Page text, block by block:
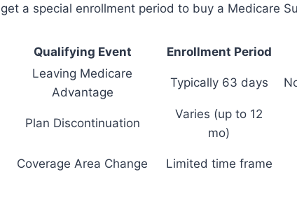
get a special enrollment period to buy a Medicare
Qualifying Event Enrollment Period
Leaving Medicare
Advantage
Typically 63 days
Plan Discontinuation
Varies (up to 12
mo)
Coverage Area Change Limited time frame